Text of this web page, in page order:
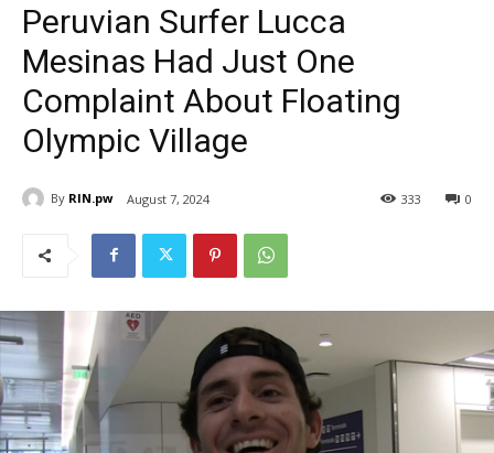
Peruvian Surfer Lucca
Mesinas Had Just One
Complaint About Floating
Olympic Village
By RIN.pw August 7, 2024 0
333